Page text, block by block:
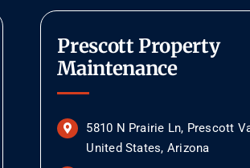
Prescott Property
Maintenance
5810 N Prairie Ln, Prescott
United States, Arizona